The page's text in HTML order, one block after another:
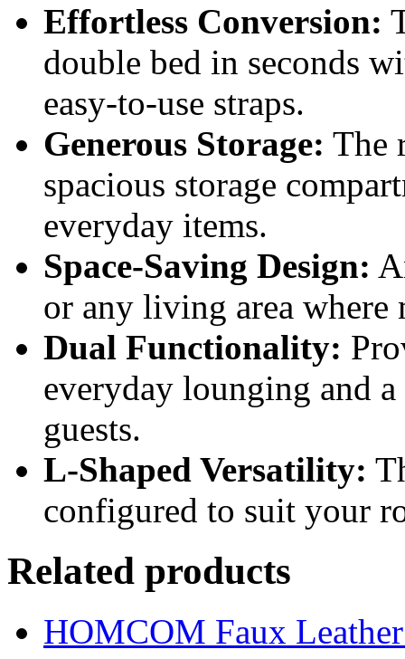
Effortless Conversion:
double bed in seconds
easy-to-use straps.
Generous Storage: The
spacious storage
everyday items.
Space-Saving Design:
or any living area where
Dual Functionality:
everyday lounging and
guests.
L-Shaped Versatility:
configured to suit your
Related products
HOMCOM Faux